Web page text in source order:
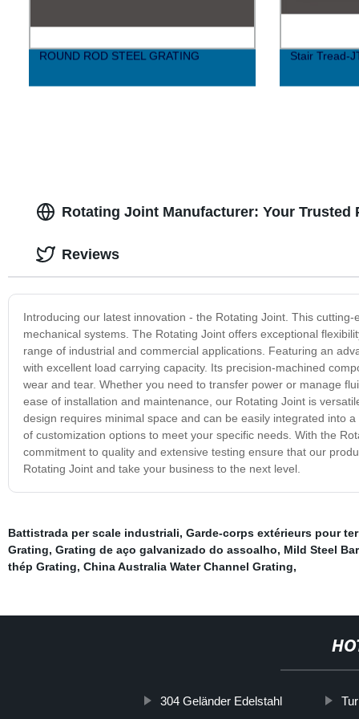
ROUND ROD STEEL GRATING Stair Tread-
Rotating Joint Manufacturer: Your
Introducing our latest innovation - the Rotating Joint. This
mechanical systems. The Rotating Joint offers exceptional
range of industrial and commercial applications. Featuring an
with excellent load carrying capacity. Its precision-machined
wear and tear. Whether you need to transfer power or manage
ease of installation and maintenance, our Rotating Joint is
design requires minimal space and can be easily integrated into
of customization options to meet your specific needs. With the
commitment to quality and extensive testing ensure that our
Rotating Joint and take your business to the next level.
Reviews
Battistrada per scale industriali, Garde-corps extérieurs pour
Grating, Grating de aço galvanizado do assoalho, Mild Steel
thép Grating, China Australia Water Channel Grating,
304 Geländer Edelstahl